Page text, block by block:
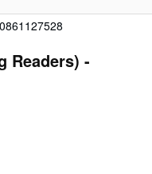
Readers) -